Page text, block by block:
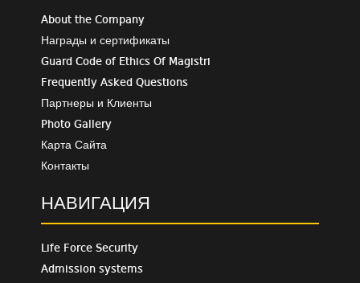
About the Company
Награды и сертификаты
Guard Code of Ethics Of Magistri
Frequently Asked Questions
Партнеры и Клиенты
Photo Gallery
Карта Сайта
Контакты
НАВИГАЦИЯ
Life Force Security
Admission systems